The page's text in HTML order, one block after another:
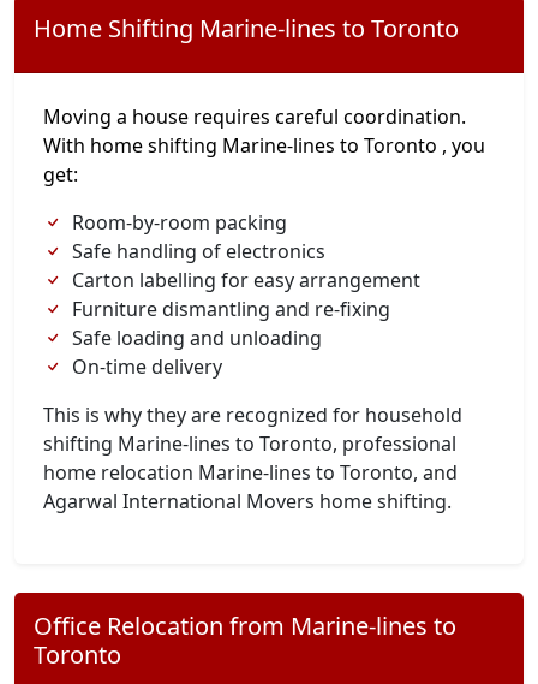
Home Shifting Marine-lines to Toronto
Moving a house requires careful coordination.
With home shifting Marine-lines to Toronto , you
get:
Room-by-room packing
Safe handling of electronics
Carton labelling for easy arrangement
Furniture dismantling and re-fixing
Safe loading and unloading
On-time delivery
This is why they are recognized for household
shifting Marine-lines to Toronto, professional
home relocation Marine-lines to Toronto, and
Agarwal International Movers home shifting.
Office Relocation from Marine-lines to
Toronto